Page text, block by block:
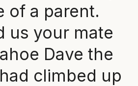
of a parent.
us your mate
Dave the
climbed up